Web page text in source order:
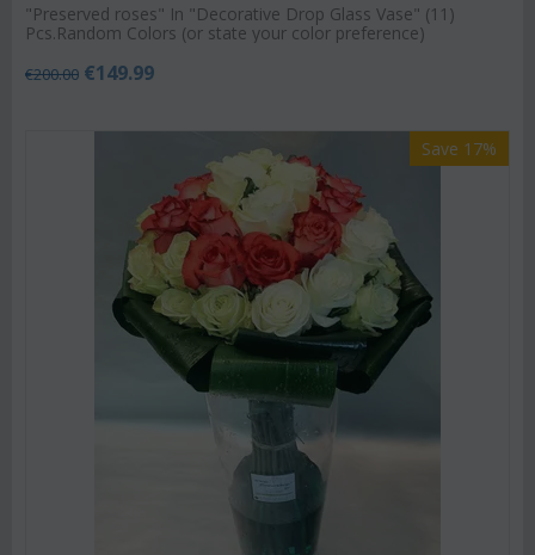
"Preserved roses" In "Decorative Drop Glass Vase" (11)
Pcs.Random Colors (or state your color preference)
€200.00 €149.99
Save 17%